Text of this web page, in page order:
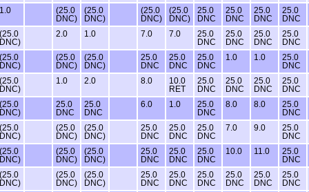
1.0
(25.0
DNC)
(25.0
DNC)
(25.0
DNC)
(25.0
DNC)
25.0
DNC
25.0
DNC
25.0
DNC
25.0
DNC
(25.0
DNC)
2.0 1.0 7.0 7.0
25.0
DNC
25.0
DNC
25.0
DNC
25.0
DNC
(25.0
DNC)
(25.0
DNC)
(25.0
DNC)
25.0
DNC
25.0
DNC
25.0
DNC
1.0 1.0
25.0
DNC
(25.0
DNC)
1.0 2.0 8.0
10.0
RET
25.0
DNC
25.0
DNC
25.0
DNC
25.0
DNC
(25.0
DNC)
25.0
DNC
25.0
DNC
6.0 1.0
25.0
DNC
8.0 8.0
25.0
DNC
(25.0
DNC)
(25.0
DNC)
(25.0
DNC)
25.0
DNC
25.0
DNC
25.0
DNC
7.0 9.0
25.0
DNC
(25.0
DNC)
(25.0
DNC)
(25.0
DNC)
25.0
DNC
25.0
DNC
25.0
DNC
10.0 11.0
25.0
DNC
(25.0
DNC)
(25.0
DNC)
(25.0
DNC)
25.0
DNC
25.0
DNC
25.0
DNC
25.0
DNC
25.0
DNC
25.0
DNC